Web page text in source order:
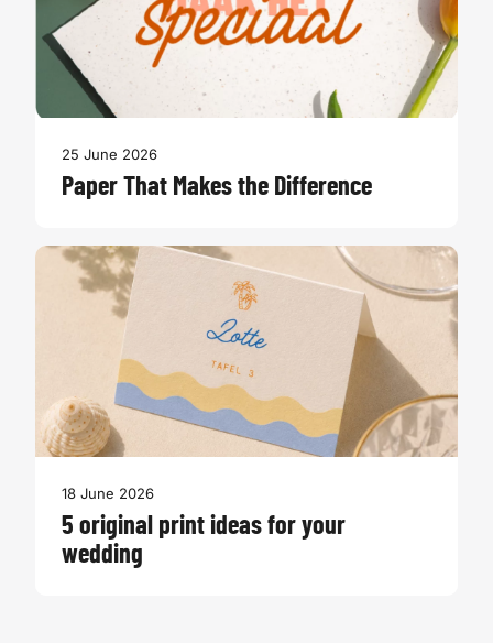
25 June 2026
Paper That Makes the Difference
18 June 2026
5 original print ideas for your
wedding